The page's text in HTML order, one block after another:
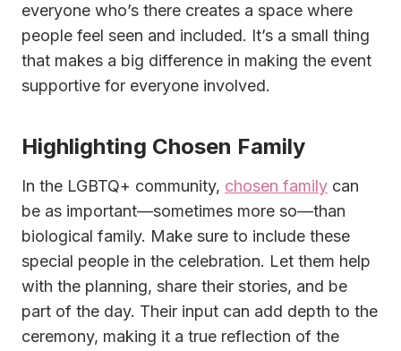
everyone who’s there creates a space where
people feel seen and included. It’s a small thing
that makes a big difference in making the event
supportive for everyone involved.
Highlighting Chosen Family
In the LGBTQ+ community, chosen family can
be as important—sometimes more so—than
biological family. Make sure to include these
special people in the celebration. Let them help
with the planning, share their stories, and be
part of the day. Their input can add depth to the
ceremony, making it a true reflection of the